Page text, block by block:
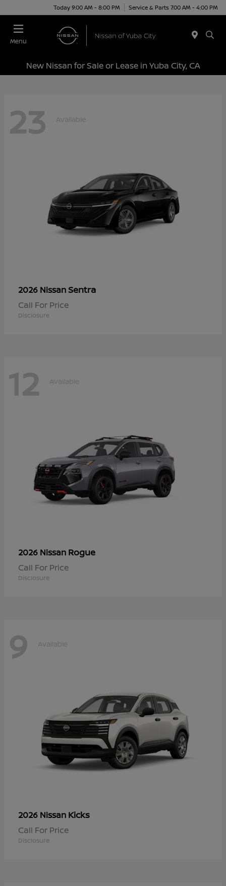
Today 9:00 AM - 8:00 PM Service & Parts 7:00 AM - 4:00 PM
Menu
New Nissan for Sale or Lease in Yuba City, CA
23 Available
2026 NissanSentra
Call For Price
Disclosure
12 Available
2026 Nissan Rogue
Call For Price
Disclosure
9 Available
2026 Nissan Kicks
Call For Price
Disclosure